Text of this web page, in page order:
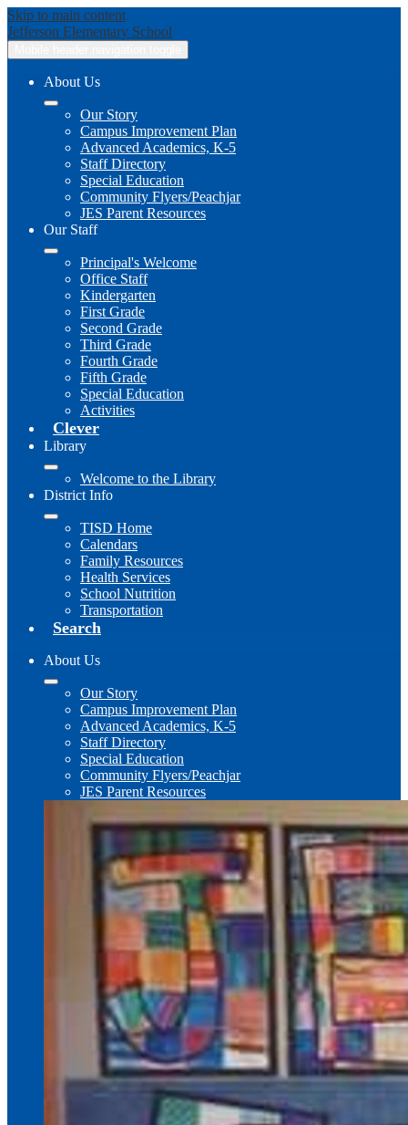
Skip to main content
Jefferson Elementary School
About Us
Our Story
Campus Improvement Plan
Advanced Academics, K-5
Staff Directory
Special Education
Community Flyers/Peachjar
JES Parent Resources
Our Staff
Principal's Welcome
Office Staff
Kindergarten
First Grade
Second Grade
Third Grade
Fourth Grade
Fifth Grade
Special Education
Activities
Clever
Library
Welcome to the Library
District Info
TISD Home
Calendars
Family Resources
Health Services
School Nutrition
Transportation
Search
About Us
Our Story
Campus Improvement Plan
Advanced Academics, K-5
Staff Directory
Special Education
Community Flyers/Peachjar
JES Parent Resources